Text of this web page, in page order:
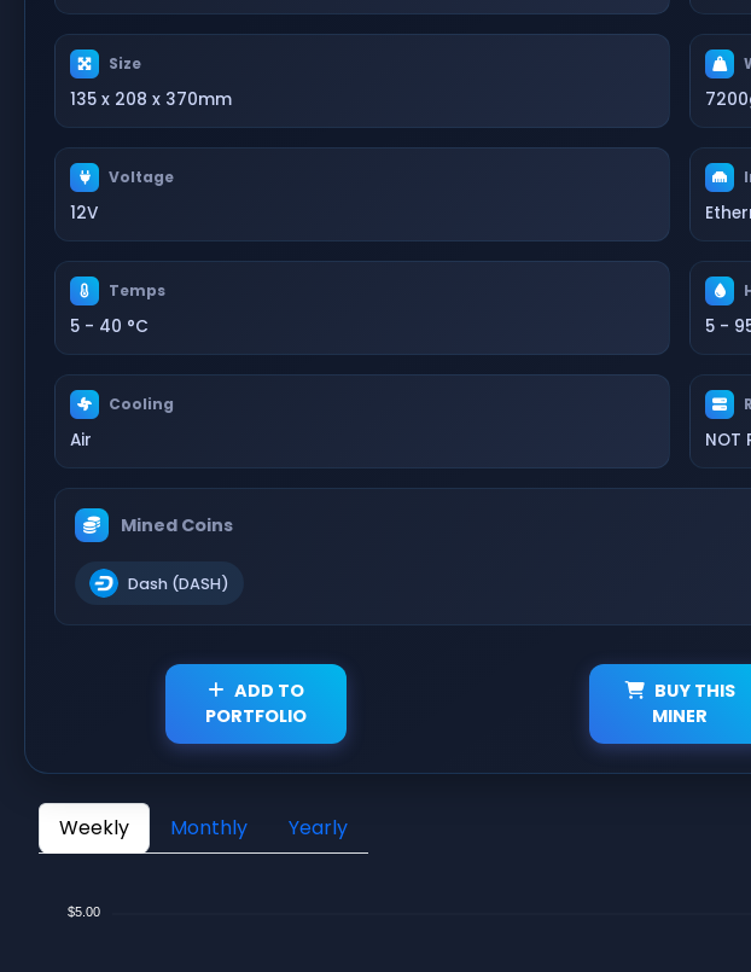
Size
135 x 208 x 370mm
Voltage
12V
Temps
5 - 40 °C 5 -
Cooling
Air NOT
Mined Coins
Dash (DASH)
ADD TO
PORTFOLIO
BUY THIS
MINER
Weekly Monthly Yearly
$5.00